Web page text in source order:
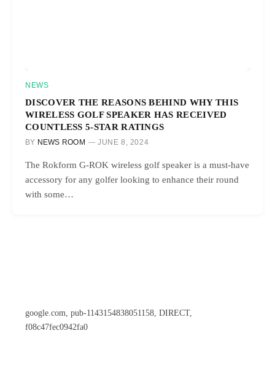
NEWS
DISCOVER THE REASONS BEHIND WHY THIS
WIRELESS GOLF SPEAKER HAS RECEIVED
COUNTLESS 5-STAR RATINGS
BY NEWS ROOM JUNE 8, 2024
The Rokform G-ROK wireless golf speaker is a must-have
accessory for any golfer looking to enhance their round
with some…
google.com, pub-1143154838051158, DIRECT,
f08c47fec0942fa0